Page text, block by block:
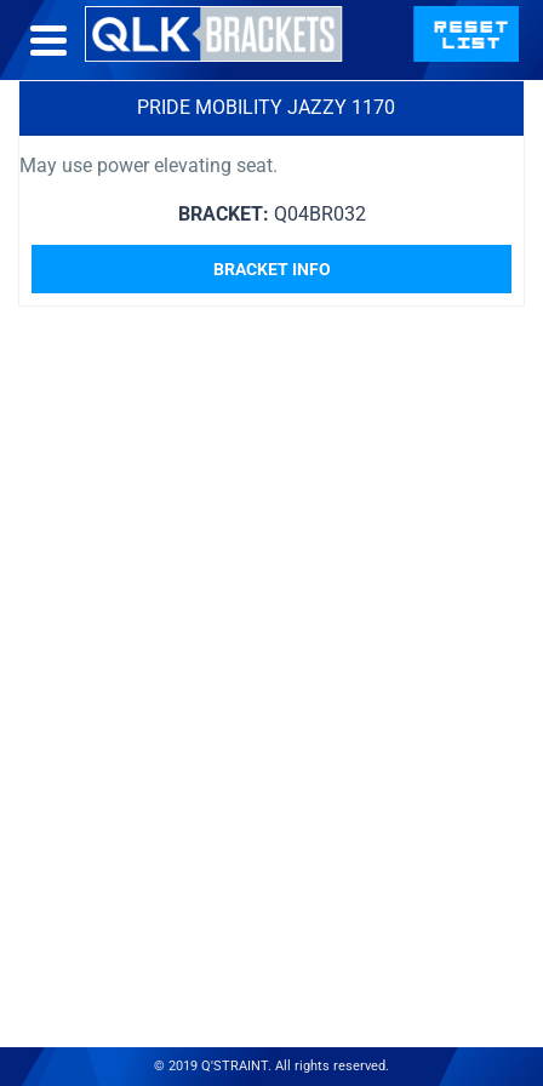
PRIDE MOBILITY JAZZY 1170
May use power elevating seat.
BRACKET: Q04BR032
BRACKET INFO
© 2019 Q'STRAINT. All rights reserved.